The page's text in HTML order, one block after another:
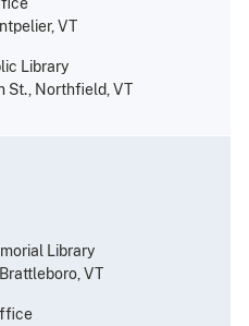
VT
Library
VT
Library
VT